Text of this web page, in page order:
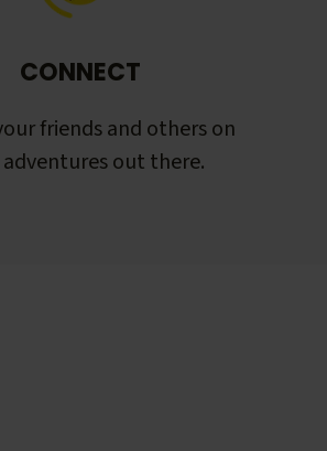
CONNECT
friends and others on
out there.